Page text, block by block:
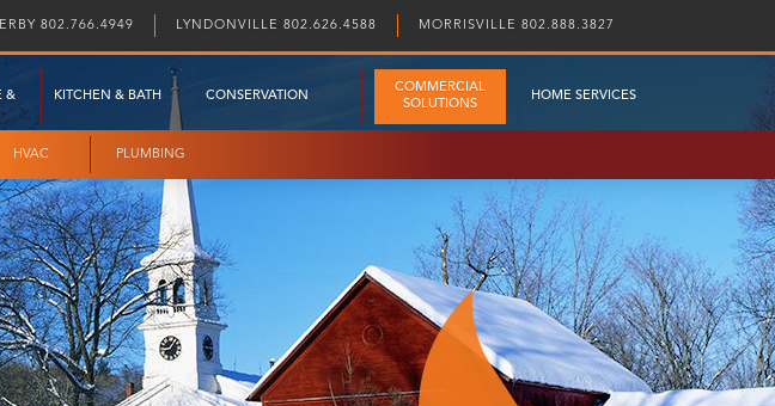
802.766.4949 LYNDONVILLE 802.626.4588 MORRISVILLE 802.888.3827
&
KITCHEN & BATH CONSERVATION
COMMERCIAL
SOLUTIONS
HVAC PLUMBING
HOME SERVICES